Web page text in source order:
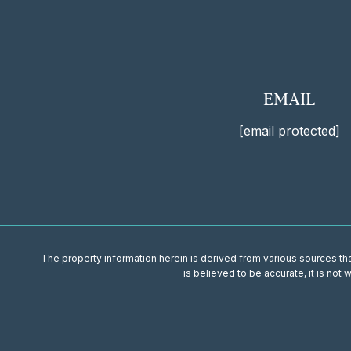
EMAIL
[email protected]
The property information herein is derived from various sources
is believed to be accurate, it is not